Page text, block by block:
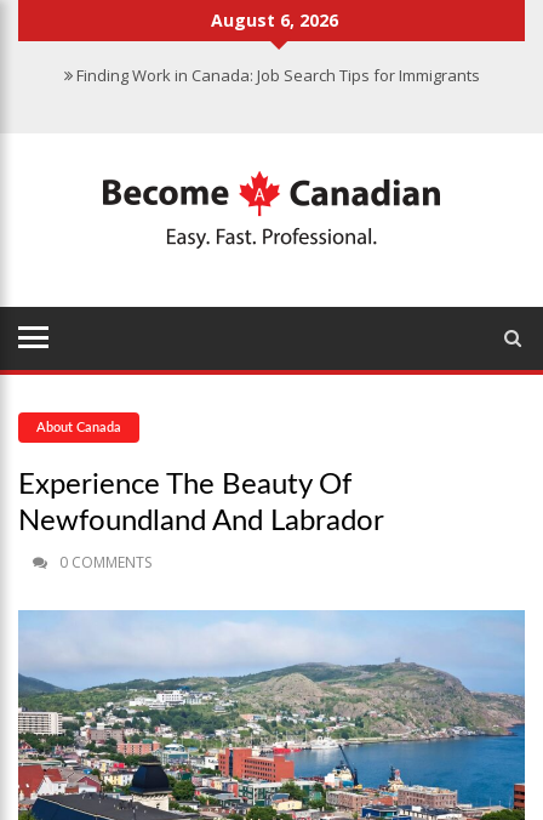
August 6, 2026
Finding Work in Canada: Job Search Tips for Immigrants
Canadian Grocery Stores Reflect Country’s Diversity
Food Program for Canadian Schools to Start in 2025
About Canada
Experience The Beauty Of
Newfoundland And Labrador
0 COMMENTS